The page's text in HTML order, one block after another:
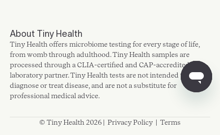
About Tiny Health
Tiny Health offers microbiome testing for every stage of life,
from womb through adulthood. Tiny Health samples are
processed through a CLIA-certified and CAP-accredited
laboratory partner. Tiny Health tests are not intended to
diagnose or treat disease, and are not a substitute for
professional medical advice.
© Tiny Health 2026 | Privacy Policy | Terms